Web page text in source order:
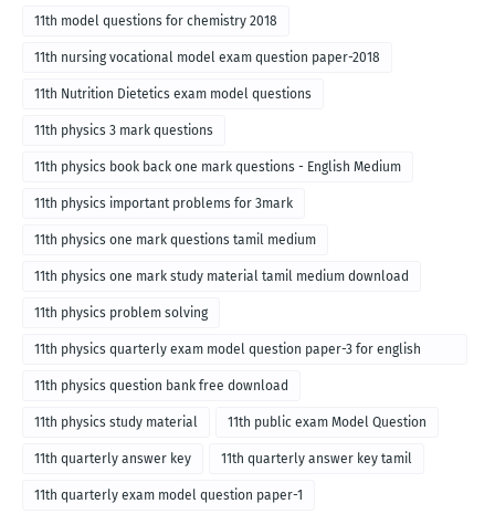
11th model questions for chemistry 2018
11th nursing vocational model exam question paper-2018
11th Nutrition Dietetics exam model questions
11th physics 3 mark questions
11th physics book back one mark questions - English Medium
11th physics important problems for 3mark
11th physics one mark questions tamil medium
11th physics one mark study material tamil medium download
11th physics problem solving
11th physics quarterly exam model question paper-3 for english
medium
11th physics question bank free download
11th physics study material 11th public exam Model Question
11th quarterly answer key 11th quarterly answer key tamil
11th quarterly exam model question paper-1